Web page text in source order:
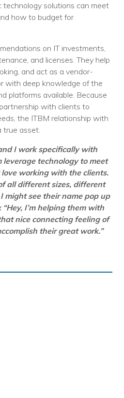
solutions can meet
how to budget for
on IT investments,
and licenses. They help
and act as a vendor-
with deep knowledge of the
platforms available. Because
with clients to
the ITBM relationship with
true asset.
I work specifically with
technology to meet
working with the clients.
all different sizes, different
might see their name pop up
I’m helping them with
nice connecting feeling of
their great work.”